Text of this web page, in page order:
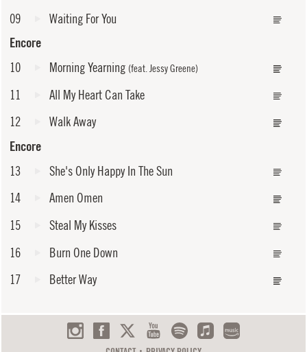
09
Waiting For You
Encore
10
Morning Yearning (feat. Jessy Greene)
11
All My Heart Can Take
12
Walk Away
Encore
13
She's Only Happy In The Sun
14
Amen Omen
15
Steal My Kisses
16
Burn One Down
17
Better Way